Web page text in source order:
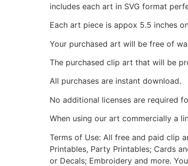
includes each art in SVG format
Each art piece is appox 5.5 inches
Your purchased art will be free of
The purchased clip art that will be
All purchases are instant download.
No additional licenses are required
When using our art commercially a
Terms of Use: All free and paid clip
Printables, Party Printables; Cards
or Decals; Embroidery and more.